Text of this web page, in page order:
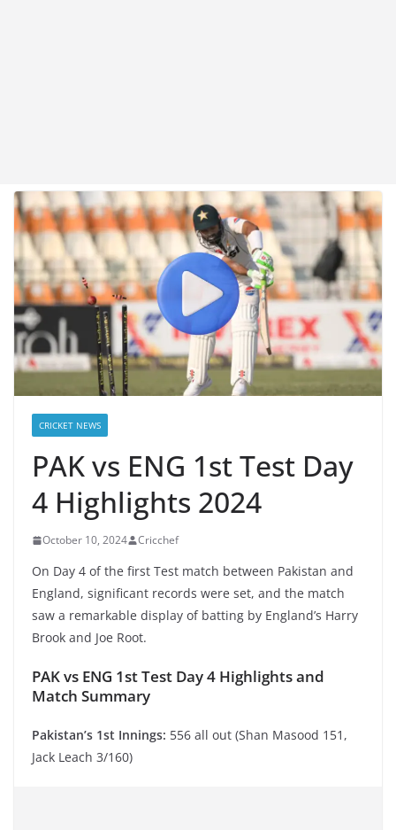
CRICKET NEWS
PAK vs ENG 1st Test Day
4 Highlights 2024
October 10, 2024 Cricchef
On Day 4 of the first Test match between Pakistan and
England, significant records were set, and the match
saw a remarkable display of batting by England’s Harry
Brook and Joe Root.
PAK vs ENG 1st Test Day 4 Highlights and
Match Summary
Pakistan’s 1st Innings: 556 all out (Shan Masood 151,
Jack Leach 3/160)